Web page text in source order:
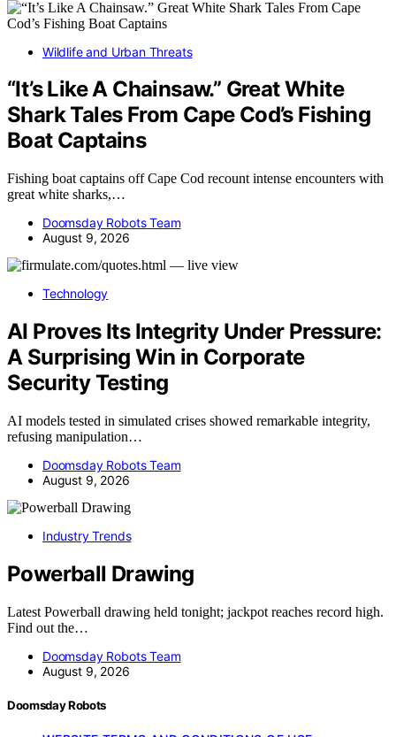
Wildlife and Urban Threats
“It’s Like A Chainsaw.” Great White
Shark Tales From Cape Cod’s Fishing
Boat Captains
Fishing boat captains off Cape Cod recount intense encounters with
great white sharks,…
Doomsday Robots Team
August 9, 2026
Technology
AI Proves Its Integrity Under Pressure:
A Surprising Win in Corporate
Security Testing
AI models tested in simulated crises showed remarkable integrity,
refusing manipulation…
Doomsday Robots Team
August 9, 2026
Industry Trends
Powerball Drawing
Latest Powerball drawing held tonight; jackpot reaches record high.
Find out the…
Doomsday Robots Team
August 9, 2026
Doomsday Robots